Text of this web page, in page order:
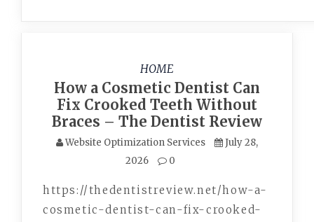
HOME
How a Cosmetic Dentist Can
Fix Crooked Teeth Without
Braces – The Dentist Review
Website Optimization Services
July 28,
2026
0
https://thedentistreview.net/how-a-
cosmetic-dentist-can-fix-crooked-